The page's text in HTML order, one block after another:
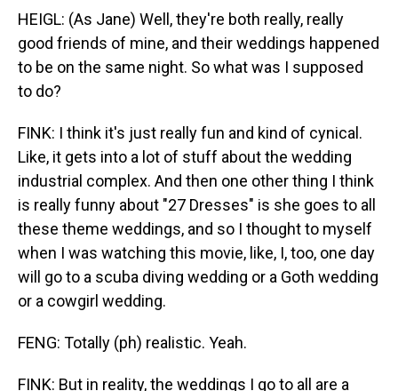
HEIGL: (As Jane) Well, they're both really, really
good friends of mine, and their weddings happened
to be on the same night. So what was I supposed
to do?
FINK: I think it's just really fun and kind of cynical.
Like, it gets into a lot of stuff about the wedding
industrial complex. And then one other thing I think
is really funny about "27 Dresses" is she goes to all
these theme weddings, and so I thought to myself
when I was watching this movie, like, I, too, one day
will go to a scuba diving wedding or a Goth wedding
or a cowgirl wedding.
FENG: Totally (ph) realistic. Yeah.
FINK: But in reality, the weddings I go to all are a